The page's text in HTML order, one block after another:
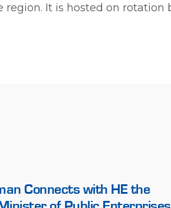
It is hosted on
Connects with HE the